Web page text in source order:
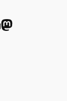
Mastodon